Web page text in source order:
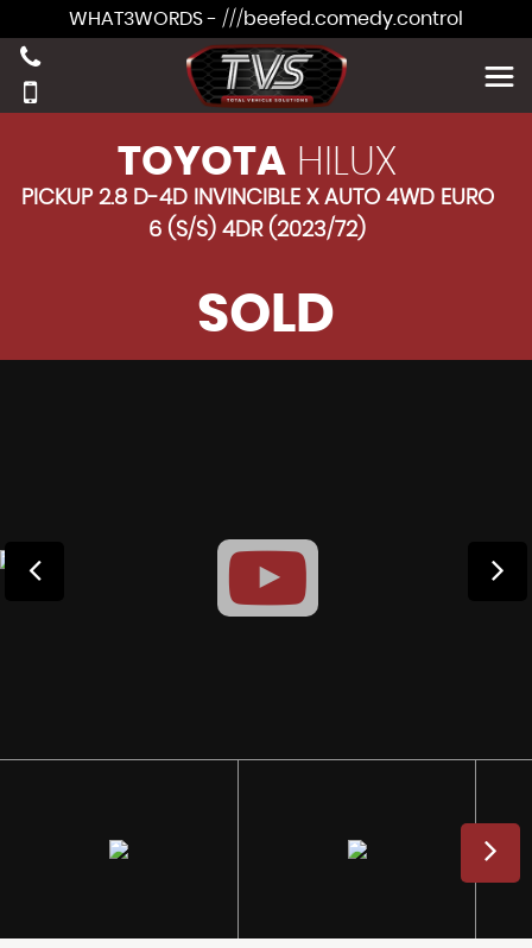
WHAT3WORDS - ///beefed.comedy.control
TOYOTA HILUX
PICKUP 2.8 D-4D INVINCIBLE X AUTO 4WD EURO
6 (S/S) 4DR (2023/72)
SOLD